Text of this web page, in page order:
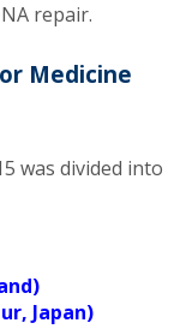
repair.
Medicine
was divided into
Japan)